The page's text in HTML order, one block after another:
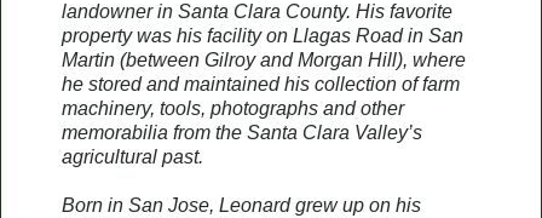
landowner in Santa Clara County. His favorite
property was his facility on Llagas Road in San
Martin (between Gilroy and Morgan Hill), where
he stored and maintained his collection of farm
machinery, tools, photographs and other
memorabilia from the Santa Clara Valley’s
agricultural past.
Born in San Jose, Leonard grew up on his